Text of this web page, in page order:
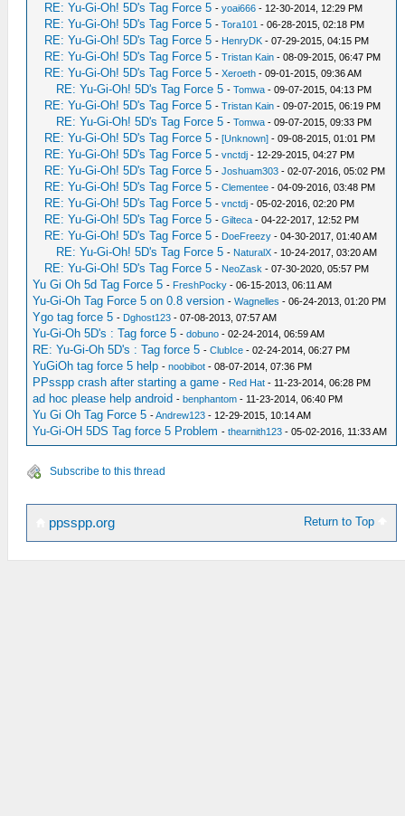
RE: Yu-Gi-Oh! 5D's Tag Force 5 -yoai666 - 12-30-2014, 12:29 PM
RE: Yu-Gi-Oh! 5D's Tag Force 5 -Tora101 - 06-28-2015, 02:18 PM
RE: Yu-Gi-Oh! 5D's Tag Force 5 - HenryDK - 07-29-2015, 04:15 PM
RE: Yu-Gi-Oh! 5D's Tag Force 5 -Tristan Kain - 08-09-2015, 06:47 PM
RE: Yu-Gi-Oh! 5D's Tag Force 5 -Xeroeth - 09-01-2015, 09:36 AM
RE: Yu-Gi-Oh! 5D's Tag Force 5 -Tomwa - 09-07-2015, 04:13 PM
RE: Yu-Gi-Oh! 5D's Tag Force 5 -Tristan Kain - 09-07-2015, 06:19 PM
RE: Yu-Gi-Oh! 5D's Tag Force 5 -Tomwa - 09-07-2015, 09:33 PM
RE: Yu-Gi-Oh! 5D's Tag Force 5 -[Unknown] - 09-08-2015, 01:01 PM
RE: Yu-Gi-Oh! 5D's Tag Force 5 -vnctdj - 12-29-2015, 04:27 PM
RE: Yu-Gi-Oh! 5D's Tag Force 5 -Joshuam303 - 02-07-2016, 05:02 PM
RE: Yu-Gi-Oh! 5D's Tag Force 5 -Clementee - 04-09-2016, 03:48 PM
RE: Yu-Gi-Oh! 5D's Tag Force 5 -vnctdj - 05-02-2016, 02:20 PM
RE: Yu-Gi-Oh! 5D's Tag Force 5 -Gilteca - 04-22-2017, 12:52 PM
RE: Yu-Gi-Oh! 5D's Tag Force 5 - DoeFreezy - 04-30-2017, 01:40 AM
RE: Yu-Gi-Oh! 5D's Tag Force 5 - NaturalX - 10-24-2017, 03:20 AM
RE: Yu-Gi-Oh! 5D's Tag Force 5 - NeoZask - 07-30-2020, 05:57 PM
Yu Gi Oh 5d Tag Force 5 - FreshPocky - 06-15-2013, 06:11 AM
Yu-Gi-Oh Tag Force 5 on 0.8 version -Wagnelles - 06-24-2013, 01:20 PM
Ygo tag force 5 - Dghost123 - 07-08-2013, 07:57 AM
Yu-Gi-Oh 5D's : Tag force 5 -dobuno - 02-24-2014, 06:59 AM
RE: Yu-Gi-Oh 5D's : Tag force 5 -ClubIce - 02-24-2014, 06:27 PM
YuGiOh tag force 5 help -noobibot - 08-07-2014, 07:36 PM
PPsspp crash after starting a game - Red Hat - 11-23-2014, 06:28 PM
ad hoc please help android -benphantom - 11-23-2014, 06:40 PM
Yu Gi Oh Tag Force 5 -Andrew123 - 12-29-2015, 10:14 AM
Yu-Gi-OH 5DS Tag force 5 Problem -thearnith123 - 05-02-2016, 11:33 AM
Subscribe to this thread
Return to Top
ppsspp.org